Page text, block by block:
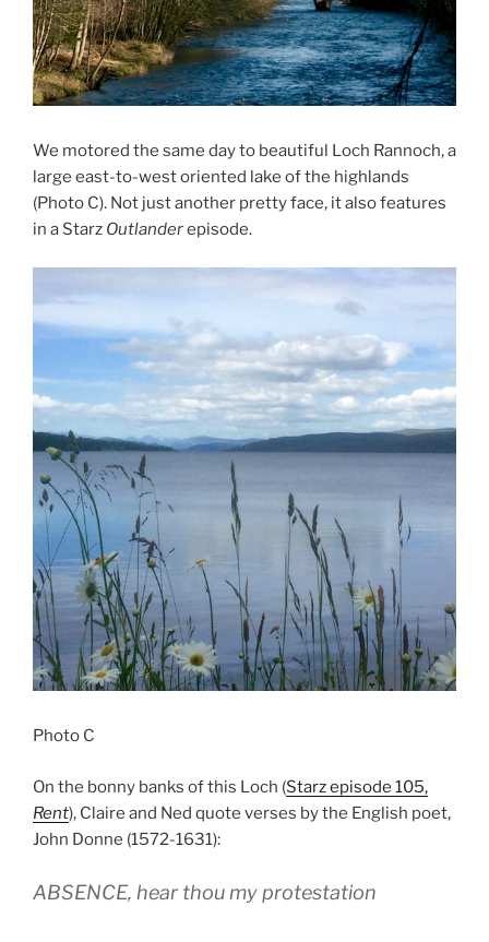
We motored the same day to beautiful Loch Rannoch, a
large east-to-west oriented lake of the highlands
(Photo C). Not just another pretty face, it also features
in a Starz Outlanderepisode.
Photo C
On the bonny banks of this Loch (Starz episode 105,
Rent), Claire and Ned quote verses by the English poet,
John Donne (1572-1631):
ABSENCE, hear thou my protestation